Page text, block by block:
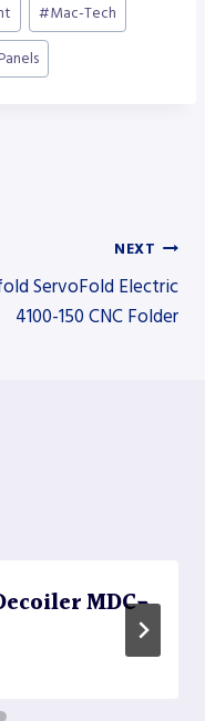
#Mac-Tech
NEXT
ServoFold Electric
4100-150 CNC Folder
MDC-